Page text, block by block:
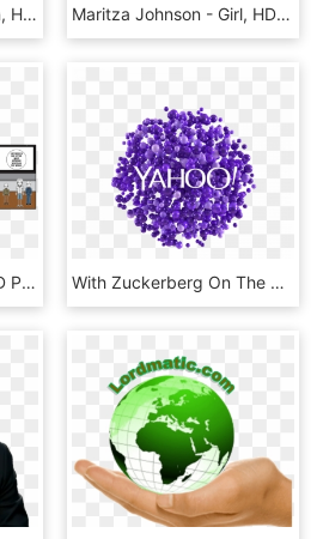
Ronn Angeles - Cartoon, HD Png Download Maritza Johnson - Girl, HD Png Download
Facebook - Cartoon, HD Png Download With Zuckerberg On The Ropes, Yahoo Aims To Displace - Yahoo!, HD Png Download